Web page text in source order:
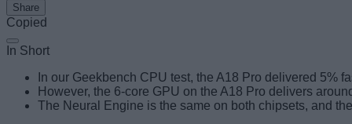
Share
Copied
In Short
In our Geekbench CPU test, the A18 Pro delivered 5%
However, the 6-core GPU on the A18 Pro delivers
The Neural Engine is the same on both chipsets, and